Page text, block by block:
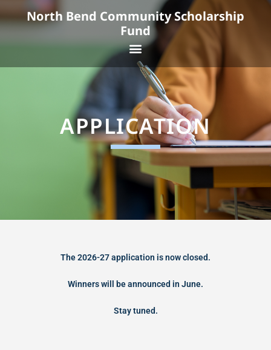
to
North Bend Community Scholarship
Fund
Menu
APPLICATION
The 2026-27 application is now closed.
Winners will be announced in June.
Stay tuned.